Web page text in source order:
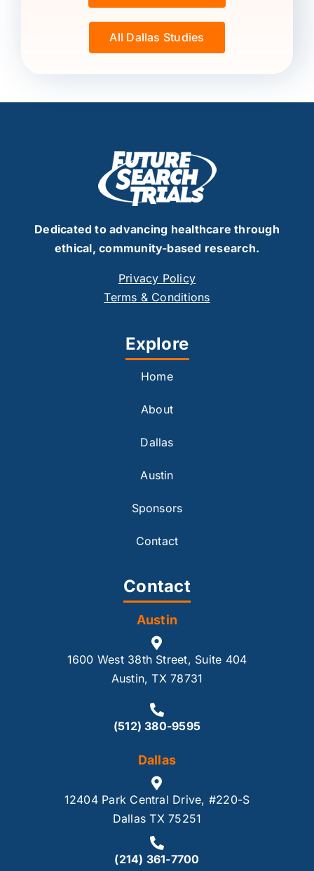
All Dallas Studies
Dedicated to advancing healthcare through
ethical, community-based research.
Privacy Policy
Terms & Conditions
Explore
Home
About
Dallas
Austin
Sponsors
Contact
Contact
Austin
1600 West 38th Street, Suite 404
Austin, TX 78731
(512) 380-9595
Dallas
12404 Park Central Drive, #220-S
Dallas TX 75251
(214) 361-7700